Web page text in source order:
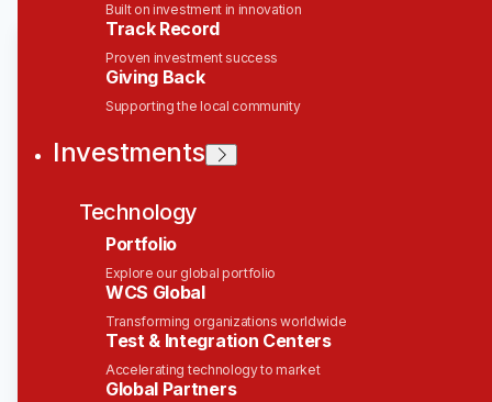
Built on investment in innovation
Track Record
Proven investment success
Giving Back
Supporting the local community
Investments
Technology
Portfolio
Explore our global portfolio
WCS Global
Transforming organizations worldwide
Test & Integration Centers
Accelerating technology to market
Global Partners
Director of Sales - Capital
Markets
Solace
See open jobs at
See open jobs similar to "
Sales & Business Development
New York, NY, USA